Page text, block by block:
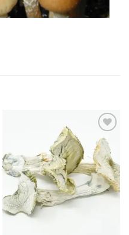
Add to
wishlist